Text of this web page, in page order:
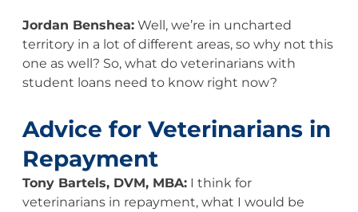
Jordan Benshea:Well, we’re in uncharted
territory in a lot of different areas, so why not this
one as well? So, what do veterinarians with
student loans need to know right now?
Advice for Veterinarians in
Repayment
Tony Bartels, DVM, MBA:I think for
veterinarians in repayment, what I would be